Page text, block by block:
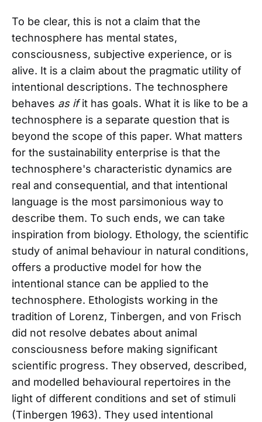
To be clear, this is not a claim that the
technosphere has mental states,
consciousness, subjective experience, or is
alive. It is a claim about the pragmatic utility of
intentional descriptions. The technosphere
behaves as ifit has goals. What it is like to be a
technosphere is a separate question that is
beyond the scope of this paper. What matters
for the sustainability enterprise is that the
technosphere's characteristic dynamics are
real and consequential, and that intentional
language is the most parsimonious way to
describe them. To such ends, we can take
inspiration from biology. Ethology, the scientific
study of animal behaviour in natural conditions,
offers a productive model for how the
intentional stance can be applied to the
technosphere. Ethologists working in the
tradition of Lorenz, Tinbergen, and von Frisch
did not resolve debates about animal
consciousness before making significant
scientific progress. They observed, described,
and modelled behavioural repertoires in the
light of different conditions and set of stimuli
(Tinbergen 1963). They used intentional